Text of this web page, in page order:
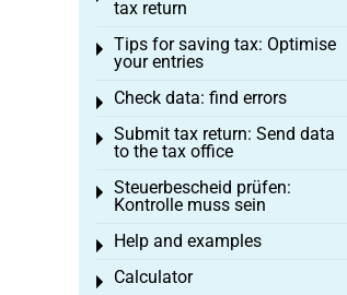
tax return
Tips for saving tax: Optimise
your entries
Toggle menu
Check data: find errors
Toggle menu
Submit tax return: Send data
to the tax office
Toggle menu
Steuerbescheid prüfen:
Kontrolle muss sein
Toggle menu
Help and examples
Toggle menu
Calculator
Toggle menu